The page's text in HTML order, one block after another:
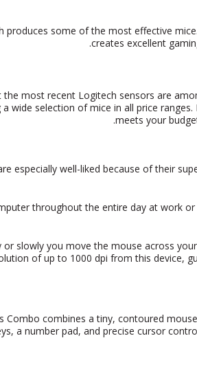
produces some of the most effective
creates excellent
most recent Logitech sensors are
a wide selection of mice in all price
meets your
especially well-liked because of their
throughout the entire day at work
slowly you move the mouse across
of up to 1000 dpi fromthis device,
Combo combines a tiny, contoured
a number pad, and precise cursor